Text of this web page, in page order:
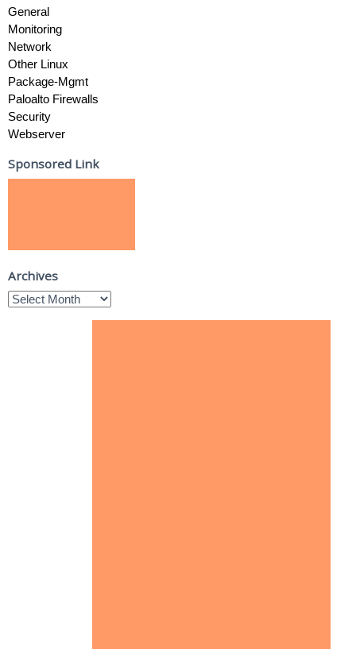
General
Monitoring
Network
Other Linux
Package-Mgmt
Paloalto Firewalls
Security
Webserver
Sponsored Link
Archives